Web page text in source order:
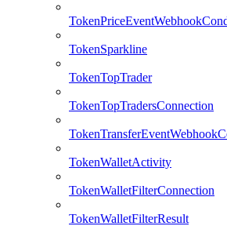
TokenSparkline
TokenTopTrader
TokenTopTradersConnection
TokenWalletActivity
TokenWalletFilterConnection
TokenWalletFilterResult